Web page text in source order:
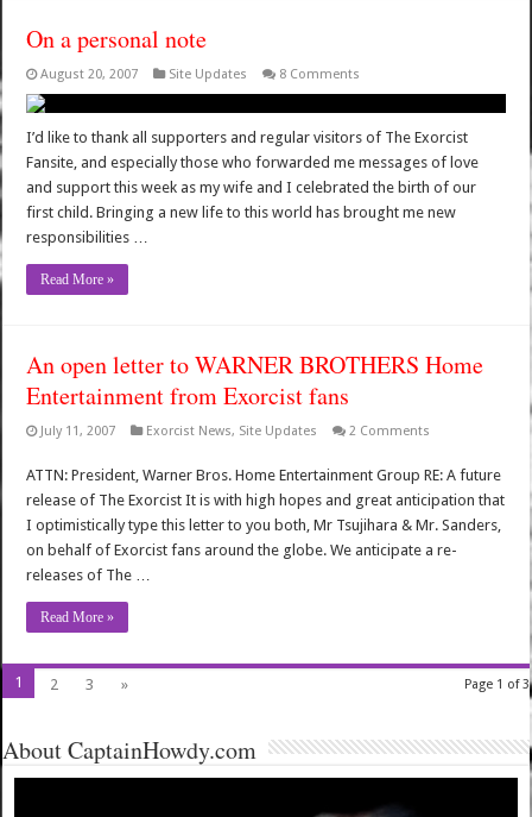
On a personal note
August 20, 2007 Site Updates 8 Comments
I’d like to thank all supporters and regular visitors of The Exorcist
Fansite, and especially those who forwarded me messages of love
and support this week as my wife and I celebrated the birth of our
first child. Bringing a new life to this world has brought me new
responsibilities …
Read More »
An open letter to WARNER BROTHERS Home
Entertainment from Exorcist fans
July 11, 2007 Exorcist News, Site Updates 2 Comments
ATTN: President, Warner Bros. Home Entertainment Group RE: A future
release of The Exorcist It is with high hopes and great anticipation that
I optimistically type this letter to you both, Mr Tsujihara & Mr. Sanders,
on behalf of Exorcist fans around the globe. We anticipate a re-
releases of The …
Read More »
Page 1 of 3
1 2 3 »
About CaptainHowdy.com